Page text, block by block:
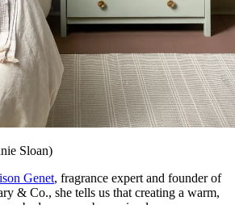
Sloan)
Genet, fragrance expert and founder of
& Co., she tells us that creating a warm,